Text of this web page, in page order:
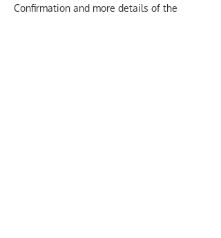
Confirmation and more details of the